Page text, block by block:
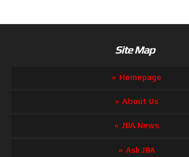
Site Map
Homepage
About Us
JBA News
Ask JBA